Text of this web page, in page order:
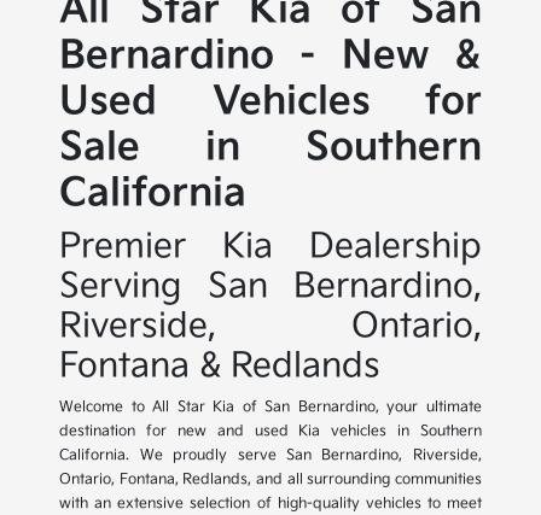
All Star Kia of San
Bernardino - New &
Used Vehicles for
Sale in Southern
California
Premier Kia Dealership
Serving San Bernardino,
Riverside, Ontario,
Fontana & Redlands
Welcome to All Star Kia of San Bernardino, your ultimate
destination for new and used Kia vehicles in Southern
California. We proudly serve San Bernardino, Riverside,
Ontario, Fontana, Redlands, and all surrounding communities
with an extensive selection of high-quality vehicles to meet